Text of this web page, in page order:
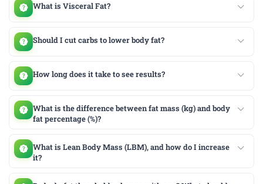
What is Visceral Fat?
Should I cut carbs to lower body fat?
How long does it take to see results?
What is the difference between fat mass (kg) and body
fat percentage (%)?
What is Lean Body Mass (LBM), and how do I increase
it?